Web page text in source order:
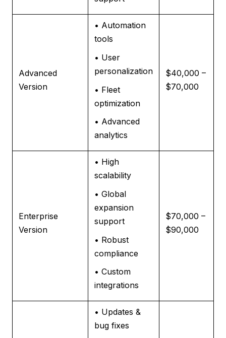
Advanced
Version
• Automation
tools
• User
personalization
• Fleet
optimization
• Advanced
analytics
$40,000 –
$70,000
Enterprise
Version
• High
scalability
• Global
expansion
support
• Robust
compliance
• Custom
integrations
$70,000 –
$90,000
• Updates &
bug fixes